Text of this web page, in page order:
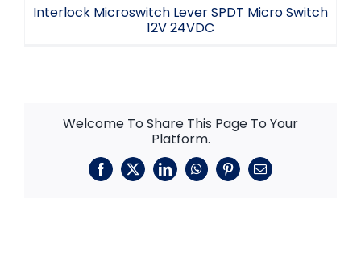
Interlock Microswitch Lever SPDT Micro Switch
12V 24VDC
Welcome To Share This Page To Your
Platform.
Facebook
X LinkedInWhatsAppPinterestEmail